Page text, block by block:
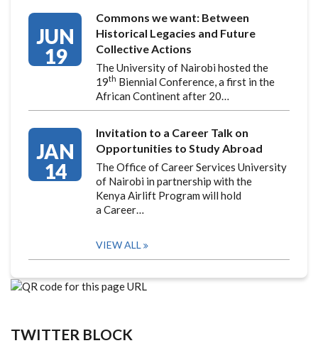
JUN
19
Commons we want: Between
Historical Legacies and Future
Collective Actions
The University of Nairobi hosted the
19th Biennial Conference, a first in the
African Continent after 20…
JAN
14
Invitation to a Career Talk on
Opportunities to Study Abroad
The Office of Career Services University
of Nairobi in partnership with the
Kenya Airlift Program will hold
a Career…
VIEW ALL
TWITTER BLOCK